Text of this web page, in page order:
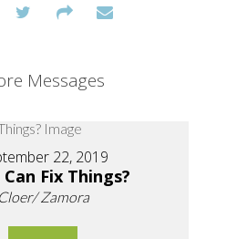
Messages
22, 2019
Fix Things?
Cloer/ Zamora